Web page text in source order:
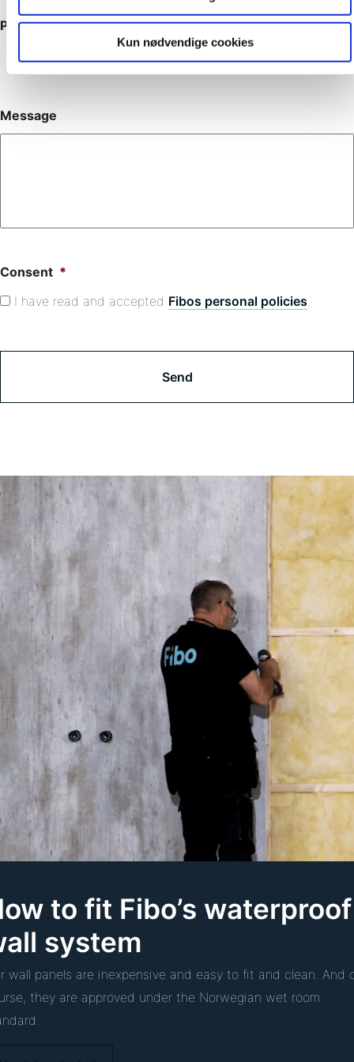
Kun nødvendige cookies
Phone
Message
Consent *
I have read and accepted Fibos personal policies.
to fit Fibo’s waterproof
system
wall panels are inexpensive and easy to fit and clean. And
they are approved under the Norwegian wet room